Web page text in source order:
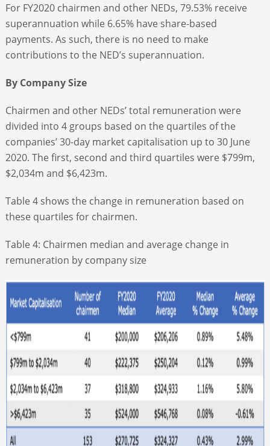
For FY2020 chairmen and other NEDs, 79.53% receive
superannuation while 6.65% have share-based
payments. As such, there is no need to make
contributions to the NED’s superannuation.
By Company Size
Chairmen and other NEDs’ total remuneration were
divided into 4 groups based on the quartiles of the
companies’ 30-day market capitalisation up to 30 June
2020. The first, second and third quartiles were $799m,
$2,034m and $6,423m.
Table 4 shows the change in remuneration based on
these quartiles for chairmen.
Table 4: Chairmen median and average change in
remuneration by company size